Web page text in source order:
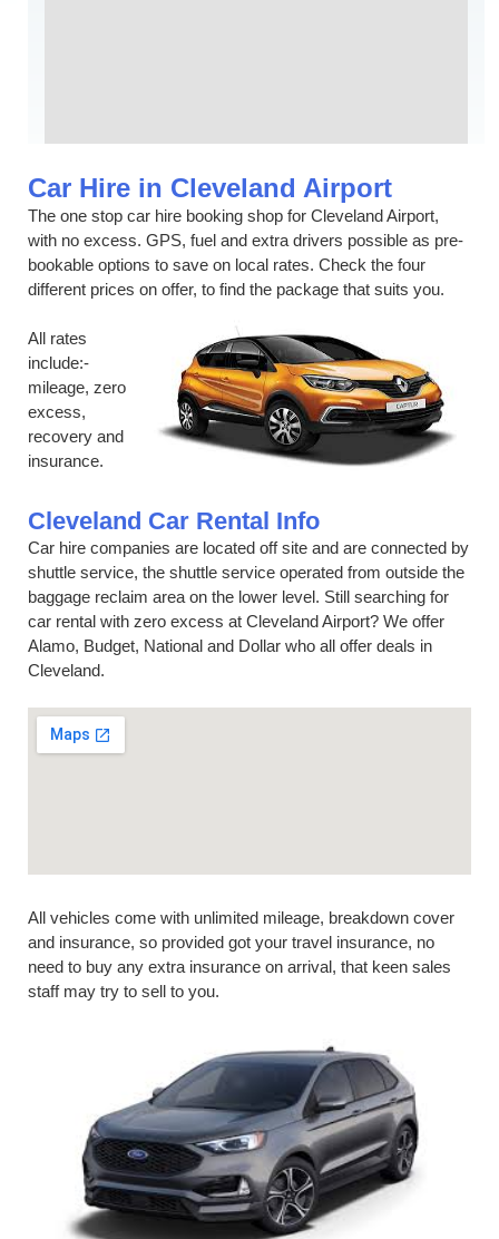
Car Hire in Cleveland Airport
The one stop car hire booking shop for Cleveland Airport,
with no excess. GPS, fuel and extra drivers possible as pre-
bookable options to save on local rates. Check the four
different prices on offer, to find the package that suits you.
All rates
include:-
mileage, zero
excess,
recovery and
insurance.
Cleveland Car Rental Info
Car hire companies are located off site and are connected by
shuttle service, the shuttle service operated from outside the
baggage reclaim area on the lower level. Still searching for
car rental with zero excess at Cleveland Airport? We offer
Alamo, Budget, National and Dollar who all offer deals in
Cleveland.
All vehicles come with unlimited mileage, breakdown cover
and insurance, so provided got your travel insurance, no
need to buy any extra insurance on arrival, that keen sales
staff may try to sell to you.